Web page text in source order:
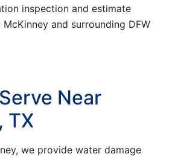
inspection and estimate
and surrounding DFW
Near
TX
we provide water damage